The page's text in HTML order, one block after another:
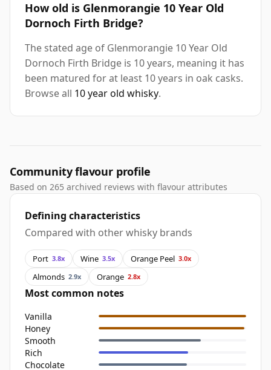
How old is Glenmorangie 10 Year Old
Dornoch Firth Bridge?
The stated age of Glenmorangie 10 Year Old
Dornoch Firth Bridge is 10 years, meaning it has
been matured for at least 10 years in oak casks.
Browse all 10 year old whisky.
Community flavour profile
Based on 265 archived reviews with flavour attributes
Defining characteristics
Compared with other whisky brands
Port 3.8x Wine 3.5x Orange Peel 3.0x
Almonds 2.9x Orange 2.8x
Most common notes
Vanilla
Honey
Smooth
Rich
Chocolate